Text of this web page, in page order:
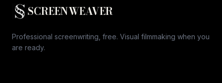
SCREENWEAVER
Professional screenwriting, free. Visual filmmaking when you
are ready.